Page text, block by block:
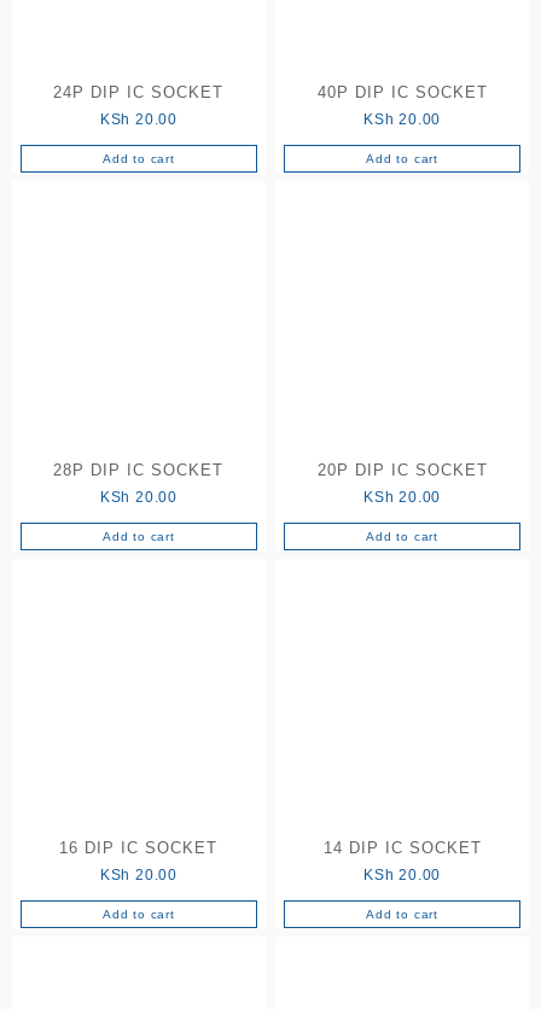
24P DIP IC SOCKET
KSh 20.00
Add to cart
40P DIP IC SOCKET
KSh 20.00
Add to cart
28P DIP IC SOCKET
KSh 20.00
Add to cart
20P DIP IC SOCKET
KSh 20.00
Add to cart
16 DIP IC SOCKET
KSh 20.00
Add to cart
14 DIP IC SOCKET
KSh 20.00
Add to cart